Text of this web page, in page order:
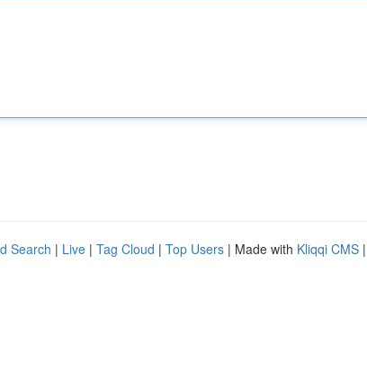
Search | Live | Tag Cloud | Top Users | Made with Kliqqi CMS |